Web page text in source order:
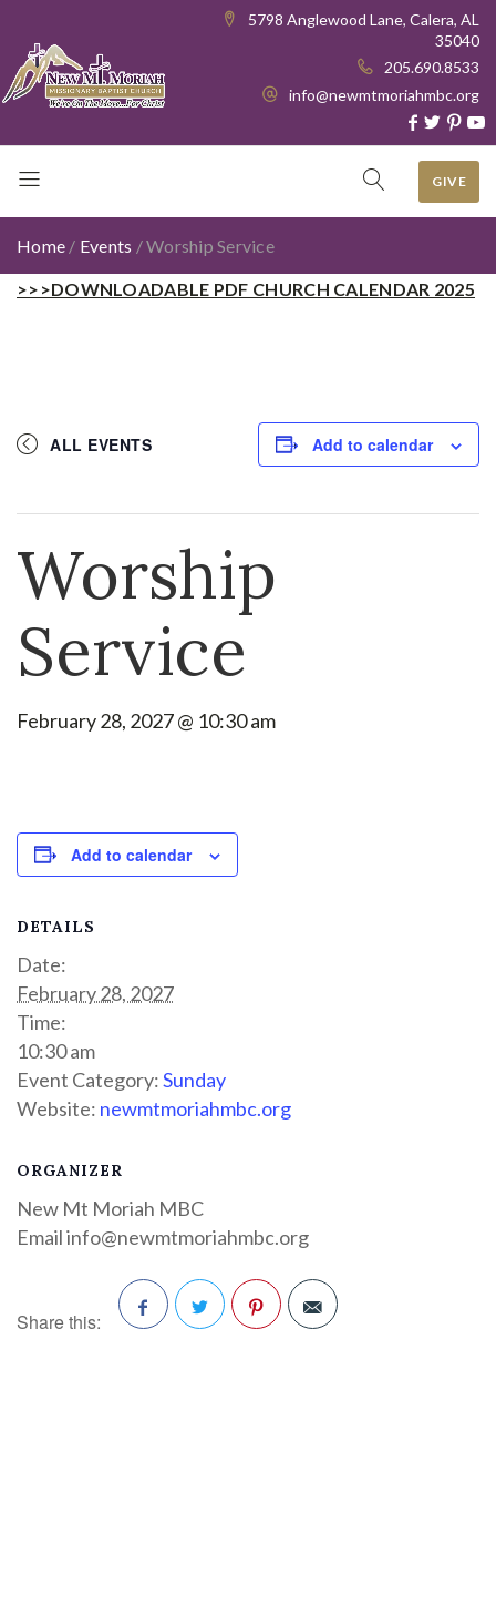
5798 Anglewood Lane, Calera, AL
35040
205.690.8533
info@newmtmoriahmbc.org
GIVE
Home / Events /Worship Service
>>>DOWNLOADABLE PDF CHURCH CALENDAR 2025
ALL EVENTS Add to calendar
Worship
Service
February 28, 2027 @ 10:30 am
Add to calendar
DETAILS
Date:
February 28, 2027
Time:
10:30 am
Event Category:Sunday
Website: newmtmoriahmbc.org
ORGANIZER
New Mt Moriah MBC
Emailinfo@newmtmoriahmbc.org
Share this: